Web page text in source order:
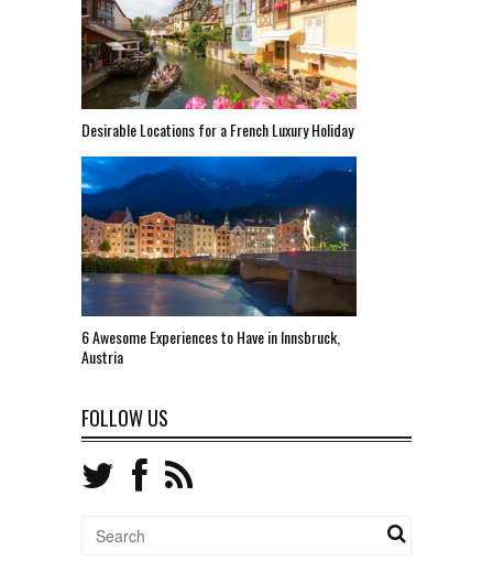
Desirable Locations for a French Luxury Holiday
6 Awesome Experiences to Have in Innsbruck,
Austria
FOLLOW US